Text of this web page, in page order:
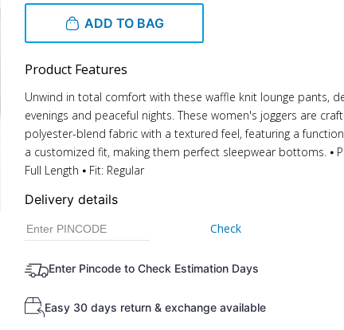
ADD TO BAG
Product Features
Unwind in total comfort with these waffle knit lounge pants,
evenings and peaceful nights. These women's joggers are
polyester-blend fabric with a textured feel, featuring a
a customized fit, making them perfect sleepwear bottoms. ⦁
Full Length ⦁ Fit: Regular
Delivery details
Check
Enter Pincode to Check Estimation Days
Easy 30 days return & exchange available